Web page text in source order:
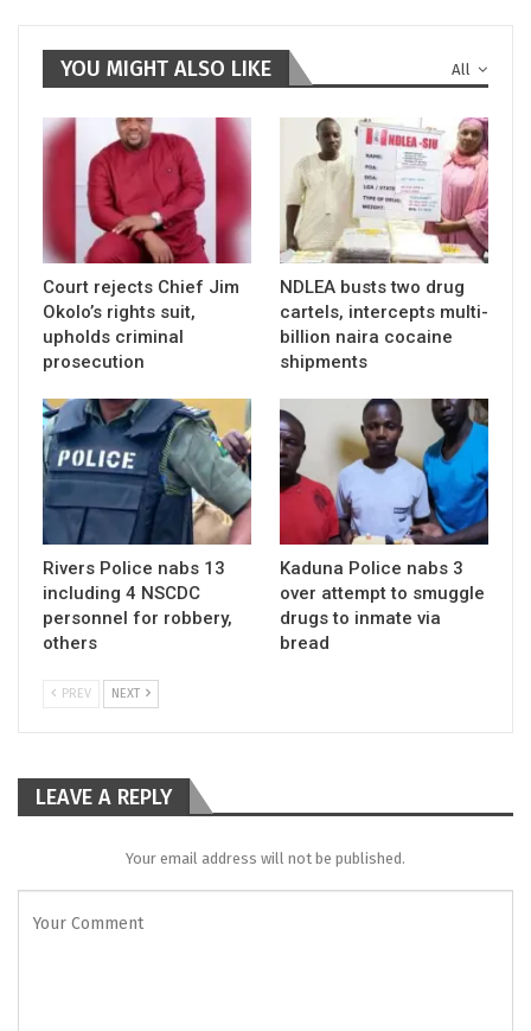
All
YOU MIGHT ALSO LIKE
Court rejects Chief Jim
Okolo’s rights suit,
upholds criminal
prosecution
NDLEA busts two drug
cartels, intercepts multi-
billion naira cocaine
shipments
Rivers Police nabs 13
including 4 NSCDC
personnel for robbery,
others
Kaduna Police nabs 3
over attempt to smuggle
drugs to inmate via
bread
PREV NEXT
LEAVE A REPLY
Your email address will not be published.